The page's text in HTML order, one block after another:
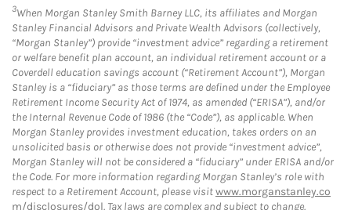
3When Morgan Stanley Smith Barney LLC, its affiliates and Morgan
Stanley Financial Advisors and Private Wealth Advisors (collectively,
“Morgan Stanley”) provide “investment advice” regarding a retirement
or welfare benefit plan account, an individual retirement account or a
Coverdell education savings account (“Retirement Account”), Morgan
Stanley is a “fiduciary” as those terms are defined under the Employee
Retirement Income Security Act of 1974, as amended (“ERISA”), and/or
the Internal Revenue Code of 1986 (the “Code”), as applicable. When
Morgan Stanley provides investment education, takes orders on an
unsolicited basis or otherwise does not provide “investment advice”,
Morgan Stanley will not be considered a “fiduciary” under ERISA and/or
the Code. For more information regarding Morgan Stanley’s role with
respect to a Retirement Account, please visitwww.morganstanley.co
m/disclosures/dol. Tax laws are complex and subject to change.